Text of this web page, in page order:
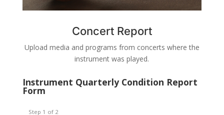
Concert Report
Upload media and programs from concerts where the
instrument was played.
Instrument Quarterly Condition Report
Form
Step 1 of 2